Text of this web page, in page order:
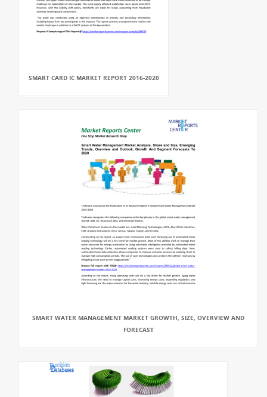
SMART CARD IC MARKET REPORT 2016-2020
SMART WATER MANAGEMENT MARKET GROWTH, SIZE, OVERVIEW AND
FORECAST